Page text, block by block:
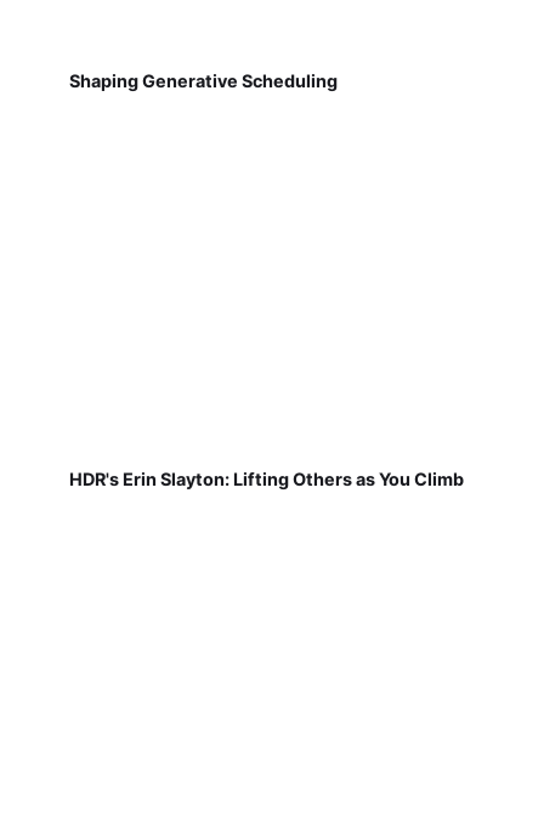
Shaping Generative Scheduling
HDR's Erin Slayton: Lifting Others as You Climb